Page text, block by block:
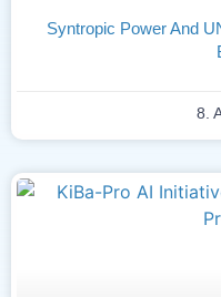
Syntropic Power And
8.